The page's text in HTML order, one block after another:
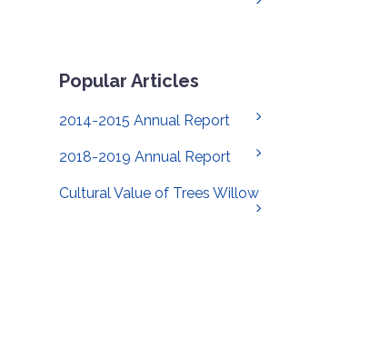
Popular Articles
2014-2015 Annual Report
2018-2019 Annual Report
Cultural Value of Trees Willow